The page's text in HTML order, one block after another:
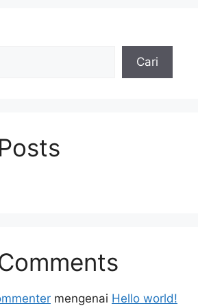
Cari
mengenai Hello world!